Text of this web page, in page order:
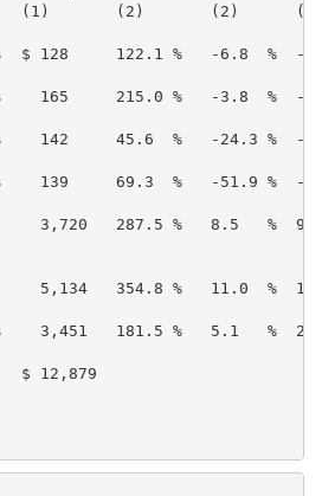
(1)       (2)       (2)
$ 128     122.1 %   -6.8  %  -
165     215.0 %   -3.8  %  -
142     45.6  %   -24.3 %  -
139     69.3  %   -51.9 %  -
3,720   287.5 %   8.5   %
5,134   354.8 %   11.0  %
3,451   181.5 %   5.1   %
$ 12,879